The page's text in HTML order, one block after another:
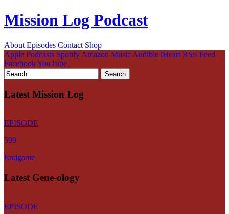
Mission Log Podcast
About Episodes Contact Shop
Apple Podcasts Spotify Amazon Music Audible iHeart RSS Feed
FacebookYouTube
Latest Mission Log
EPISODE
599
Endgame
Latest Gene-ology
EPISODE